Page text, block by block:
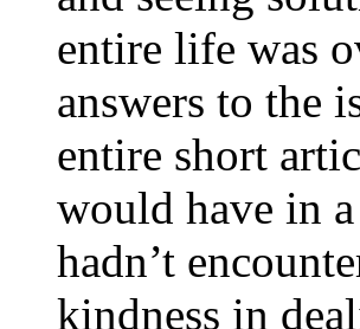
entire life was
answers to the
entire short
would have in
hadn’t
kindness in